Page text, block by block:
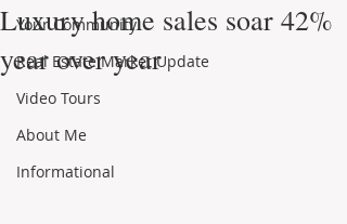
Your Community
Real Estate Market Update
Video Tours
About Me
Informational
Luxury home sales soar 42%
year over year